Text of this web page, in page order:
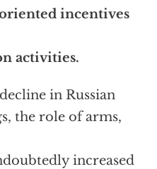
incentives
activities.
in Russian
the role of arms,
increased